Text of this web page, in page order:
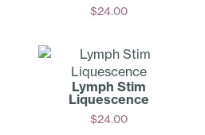
$24.00
Lymph Stim
Liquescence
$24.00